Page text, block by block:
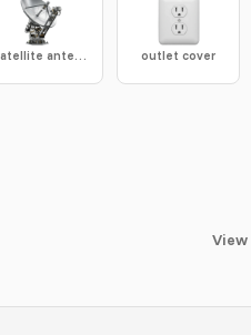
satellite antenna outlet cover